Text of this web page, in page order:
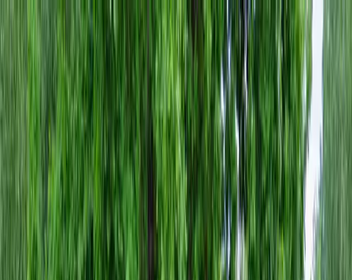
Locally Owned & Operated · Serving Snohomish & King Counties
Everett / Mukilteo, WA